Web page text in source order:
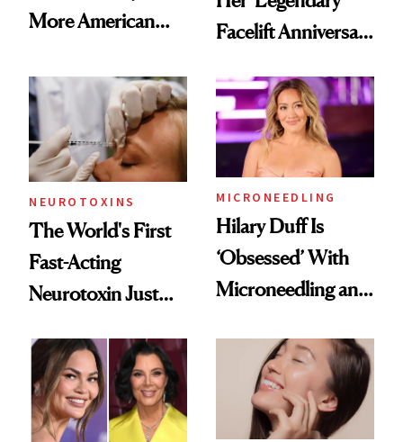
More American
Abroad for
Cosmetic
Procedures
Facelift Anniversary
NEUROTOXINS
The World's First
Fast-Acting
Neurotoxin Just
Europe
MICRONEEDLING
Hilary Duff Is
‘Obsessed’ With
Microneedling and
Celebrities Are Too